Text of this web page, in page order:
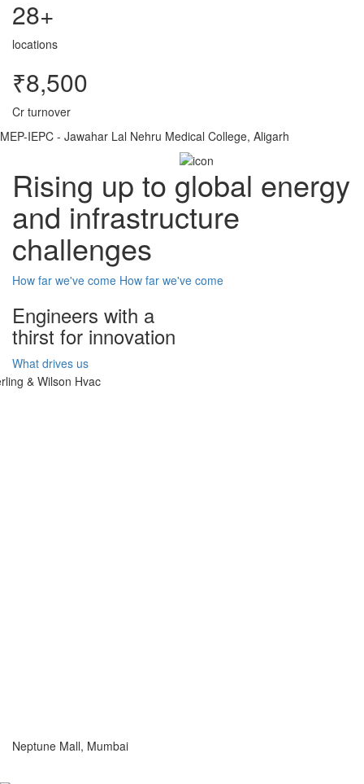
28+
locations
₹8,500
Cr turnover
MEP-IEPC - Jawahar Lal Nehru Medical College, Aligarh
Rising up to global energy
and infrastructure
challenges
How far we've come How far we've come
Engineers with a
thirst for innovation
What drives us
Neptune Mall, Mumbai